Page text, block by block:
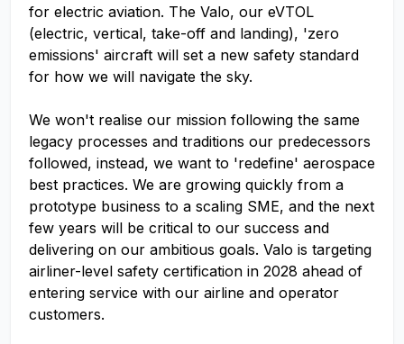
for electric aviation. The Valo, our eVTOL
(electric, vertical, take-off and landing), 'zero
emissions' aircraft will set a new safety standard
for how we will navigate the sky.
We won't realise our mission following the same
legacy processes and traditions our predecessors
followed, instead, we want to 'redefine' aerospace
best practices. We are growing quickly from a
prototype business to a scaling SME, and the next
few years will be critical to our success and
delivering on our ambitious goals. Valo is targeting
airliner-level safety certification in 2028 ahead of
entering service with our airline and operator
customers.